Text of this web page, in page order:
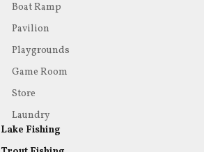
Boat Ramp
Pavilion
Playgrounds
Game Room
Store
Laundry
Lake Fishing